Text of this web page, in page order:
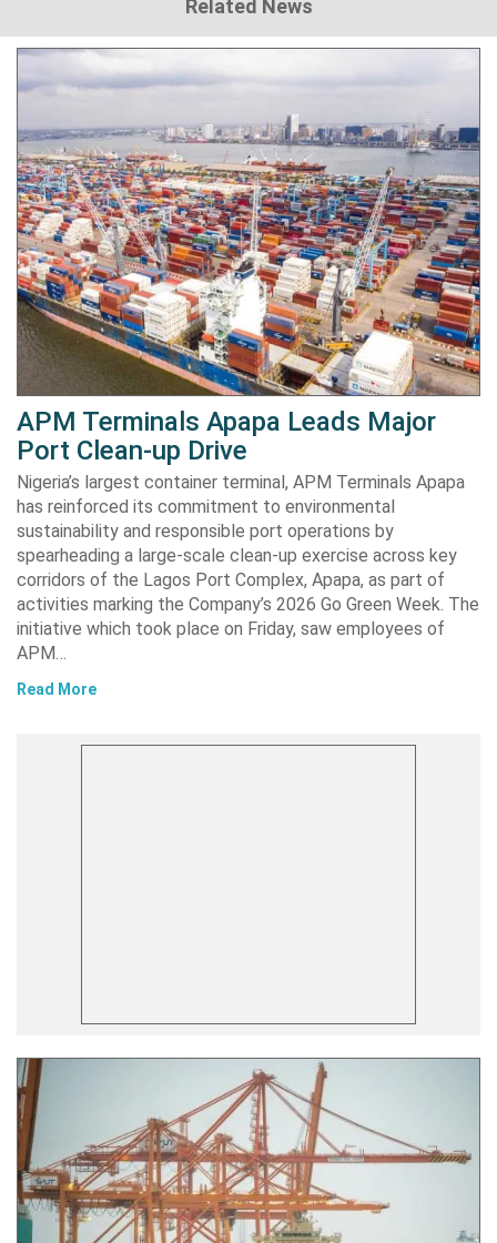
Related News
APM Terminals Apapa Leads Major
Port Clean-up Drive
Nigeria’s largest container terminal, APM Terminals Apapa
has reinforced its commitment to environmental
sustainability and responsible port operations by
spearheading a large-scale clean-up exercise across key
corridors of the Lagos Port Complex, Apapa, as part of
activities marking the Company’s 2026 Go Green Week. The
initiative which took place on Friday, saw employees of
APM…
Read More